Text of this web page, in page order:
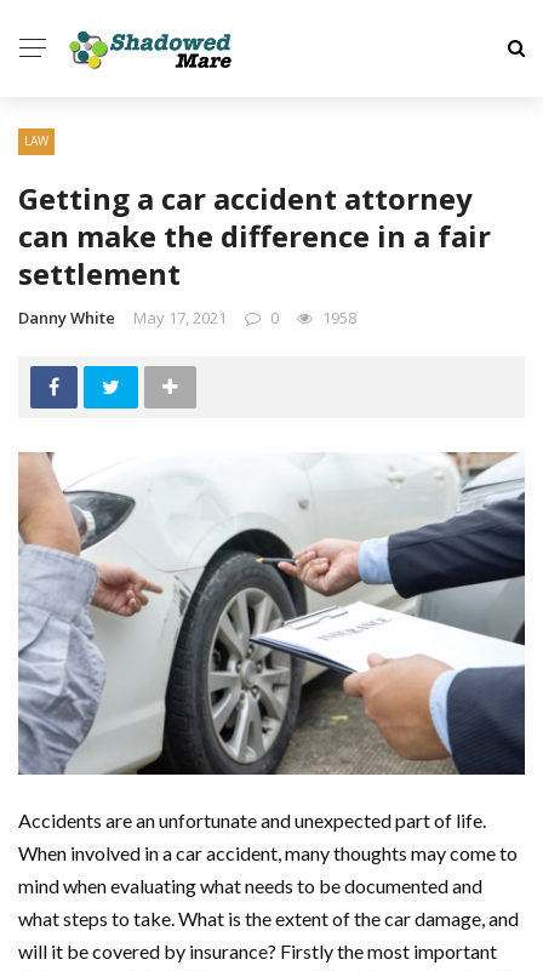
HOME
HEALTH
HOME
AUTO
BUSINESS
TECH
LAW
Getting a car accident attorney
can make the difference in a fair
settlement
Danny White May 17, 2021 0 1958
Accidents are an unfortunate and unexpected part of life.
When involved in a car accident, many thoughts may come to
mind when evaluating what needs to be documented and
what steps to take. What is the extent of the car damage, and
will it be covered by insurance? Firstly the most important